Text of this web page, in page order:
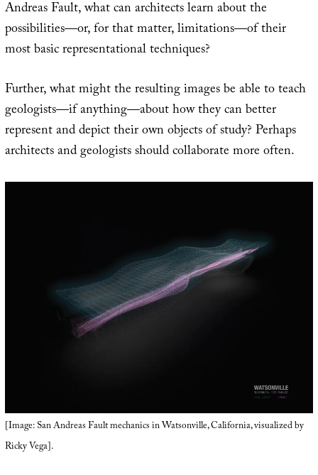
Andreas Fault, what can architects learn about the
possibilities—or, for that matter, limitations—of their
most basic representational techniques?
Further, what might the resulting images be able to teach
geologists—if anything—about how they can better
represent and depict their own objects of study? Perhaps
architects and geologists should collaborate more often.
[Image: San Andreas Fault mechanics in Watsonville, California, visualized by
Ricky Vega].